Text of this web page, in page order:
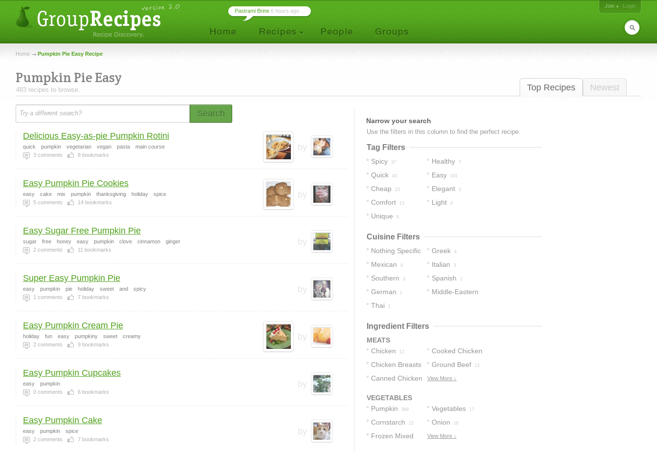
Join
Login
Pastrami Brine 6 hours ago ...
Home Pumpkin Pie Easy Recipe
Top Recipes Newest
Pumpkin Pie Easy
483 recipes to browse.
Search
by
Delicious Easy-as-pie Pumpkin Rotini
quick pumpkin vegetarian vegan pasta
main course
3 comments 8 bookmarks
by
Easy Pumpkin Pie Cookies
easy cake mix pumpkin thanksgiving holiday
spice
5 comments 14 bookmarks
by
Easy Sugar Free Pumpkin Pie
sugar free honey easy pumpkin clove cinnamon
ginger
2 comments 11 bookmarks
by
Super Easy Pumpkin Pie
easy pumpkin pie holiday sweet and
spicy
1 comments 7 bookmarks
by
Easy Pumpkin Cream Pie
holiday fun easy pumpkiny sweet
creamy
2 comments 9 bookmarks
by
Easy Pumpkin Cupcakes
easy
pumpkin
0 comments 6 bookmarks
by
Easy Pumpkin Cake
easy pumpkin
spice
2 comments 7 bookmarks
Narrow your search
Use the filters in this column to find the perfect recipe.
Tag Filters
Spicy 37 Healthy 7
Quick 43 Easy 191
Cheap 23 Elegant 3
Comfort 13 Light 4
Unique 8
Cuisine Filters
Nothing Specific
58
Greek 4
Mexican 4 Italian 3
Southern 3 Spanish 2
German 1 Middle-Eastern
Thai 1
Ingredient Filters
MEATS
Chicken
12 Cooked Chicken
9
Chicken Breasts
8
Ground Beef 13
Canned Chicken View More ↓
VEGETABLES
Pumpkin
369 Vegetables 17
Cornstarch 15 Onion 18
Frozen Mixed
View More ↓